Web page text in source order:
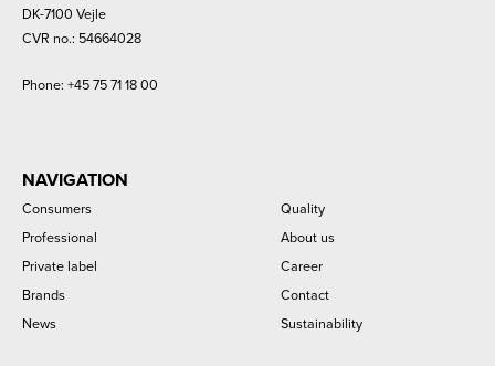
DK-7100 Vejle
CVR no.: 54664028
Phone: +45 75 71 18 00
NAVIGATION
Consumers
Professional
Private label
Brands
News
Quality
About us
Career
Contact
Sustainability